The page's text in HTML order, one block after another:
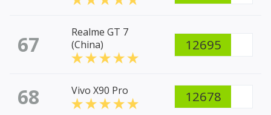
67
Realme GT 7
(China)
12695
68 Vivo X90 Pro 12678